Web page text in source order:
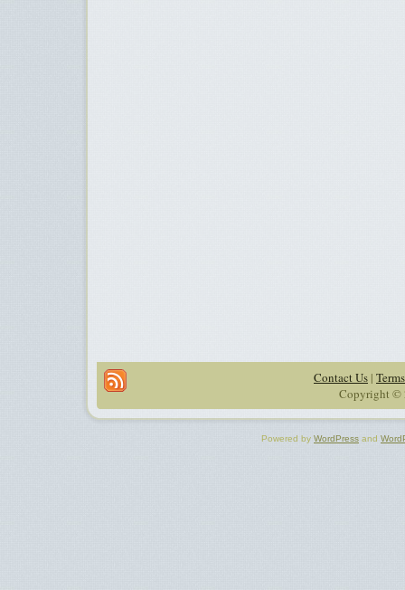
Contact Us |
Copyright ©
Powered by WordPress and